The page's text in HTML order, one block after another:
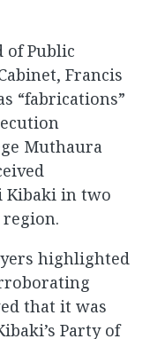
of Public
Francis
“fabrications”
Muthaura
Kibaki in two
highlighted
that it was
Party of